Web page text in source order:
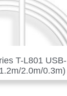
T-L801 USB-
2.0m/0.3m)